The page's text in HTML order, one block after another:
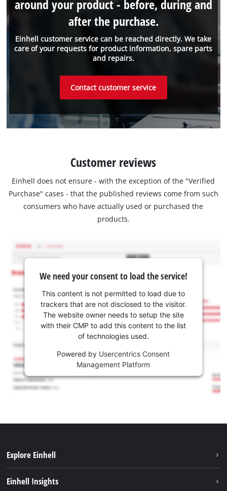
Einhell customer service can be reached directly. We take
care of your requests for product information, spare parts
and repairs.
around your product - before, during and
after the purchase.
Contact customer service
Customer reviews
Einhell does not ensure - with the exception of the "Verified
Purchase" cases - that the published reviews come from such
consumers who have actually used or purchased the
products.
We need your consent to load the service!
This content is not permitted to load due to
trackers that are not disclosed to the visitor.
The website owner needs to setup the site
with their CMP to add this content to the list
of technologies used.
Powered by Usercentrics Consent
Management Platform
Explore Einhell
Einhell Insights